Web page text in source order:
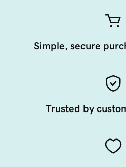
Simple, secure
Trusted by